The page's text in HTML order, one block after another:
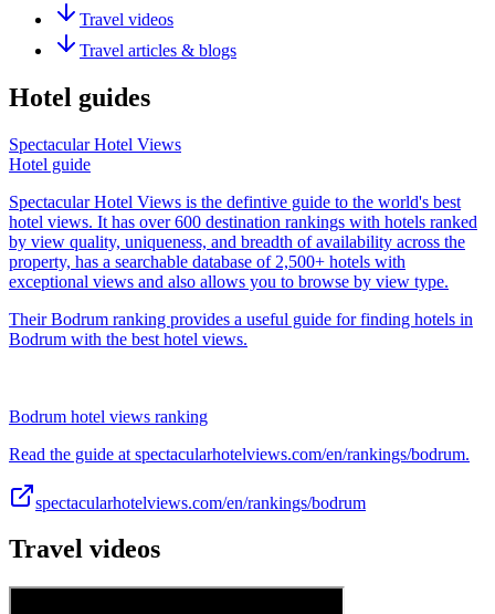
Travel videos
Travel articles & blogs
Hotel guides
Spectacular Hotel Views
Hotel guide
Spectacular Hotel Views is the defintive guide to the world's best
hotel views. It has over 600 destination rankings with hotels ranked
by view quality, uniqueness, and breadth of availability across the
property, has a searchable database of 2,500+ hotels with
exceptional views and also allows you to browse by view type.
Their Bodrum ranking provides a useful guide for finding hotels in
Bodrum with the best hotel views.
Bodrum hotel views ranking
Read the guide at spectacularhotelviews.com/en/rankings/bodrum.
spectacularhotelviews.com/en/rankings/bodrum
Travel videos